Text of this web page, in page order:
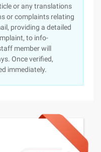
or any translations
or complaints relating
providing a detailed
to info-
member will
Once verified,
immediately.